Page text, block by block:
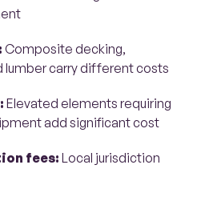
Composite decking,
carry different costs
Elevated elements requiring
add significant cost
fees: Local jurisdiction